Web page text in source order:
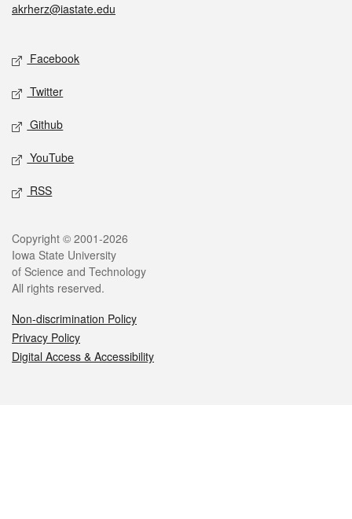
akrherz@iastate.edu
Social media
Facebook
Twitter
Github
YouTube
RSS
Legal
Copyright © 2001-2026
Iowa State University
of Science and Technology
All rights reserved.
Non-discrimination Policy
Privacy Policy
Digital Access & Accessibility